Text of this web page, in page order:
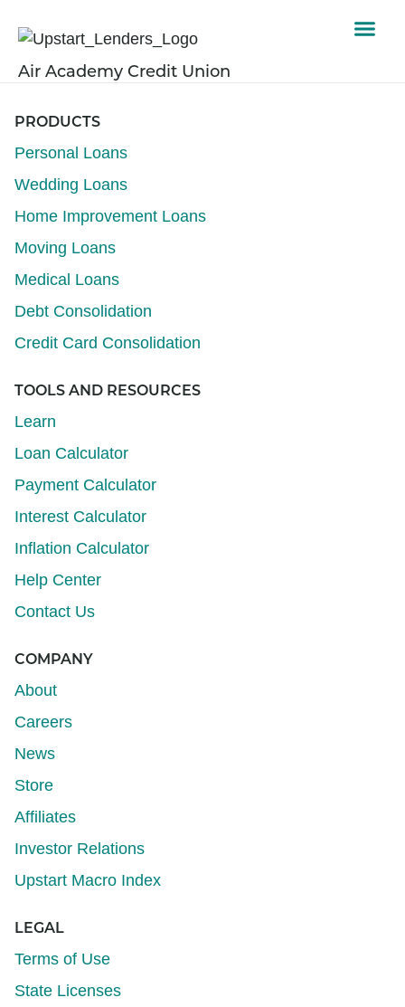
Air Academy Credit Union
PRODUCTS
Personal Loans
Wedding Loans
Home Improvement Loans
Moving Loans
Medical Loans
Debt Consolidation
Credit Card Consolidation
TOOLS AND RESOURCES
Learn
Loan Calculator
Payment Calculator
Interest Calculator
Inflation Calculator
Help Center
Contact Us
COMPANY
About
Careers
News
Store
Affiliates
Investor Relations
Upstart Macro Index
LEGAL
Terms of Use
State Licenses